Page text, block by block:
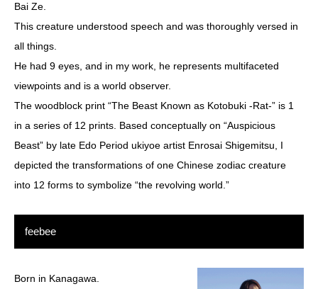
Bai Ze.
This creature understood speech and was thoroughly versed in
all things.
He had 9 eyes, and in my work, he represents multifaceted
viewpoints and is a world observer.
The woodblock print “The Beast Known as Kotobuki -Rat-” is 1
in a series of 12 prints. Based conceptually on “Auspicious
Beast” by late Edo Period ukiyoe artist Enrosai Shigemitsu, I
depicted the transformations of one Chinese zodiac creature
into 12 forms to symbolize “the revolving world.”
feebee
Born in Kanagawa.